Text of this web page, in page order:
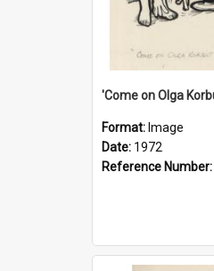
Format: Image
Date: 1972
Reference Number: